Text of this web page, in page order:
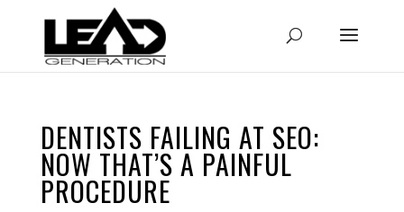
DENTISTS FAILING AT SEO:
NOW THAT’S A PAINFUL
PROCEDURE